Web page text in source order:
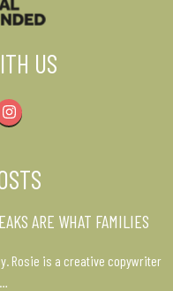
US
Instagram
ARE WHAT FAMILIES
Rosie is a creative copywriter